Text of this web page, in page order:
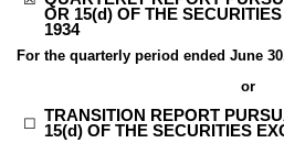
OR 15(d) OF THE
1934
For the quarterly period ended June
or
☐ TRANSITION REPORT
15(d) OF THE SECURITIES